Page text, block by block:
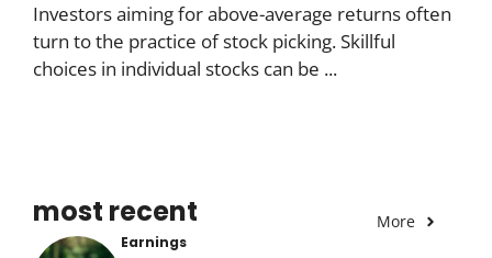
Investors aiming for above-average returns often
turn to the practice of stock picking. Skillful
choices in individual stocks can be ...
most recent More
Earnings